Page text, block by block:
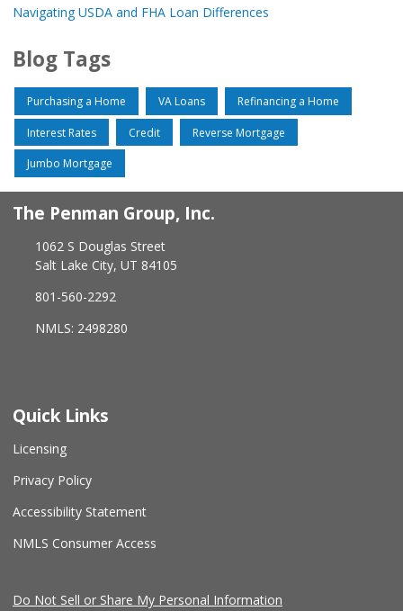
Navigating USDA and FHA Loan Differences
Blog Tags
Purchasing a Home VA Loans Refinancing a Home
Interest Rates Credit Reverse Mortgage
Jumbo Mortgage
The Penman Group, Inc.
1062 S Douglas Street
Salt Lake City, UT 84105
801-560-2292
NMLS: 2498280
Quick Links
Licensing
Privacy Policy
Accessibility Statement
NMLS Consumer Access
Do Not Sell or Share My Personal Information